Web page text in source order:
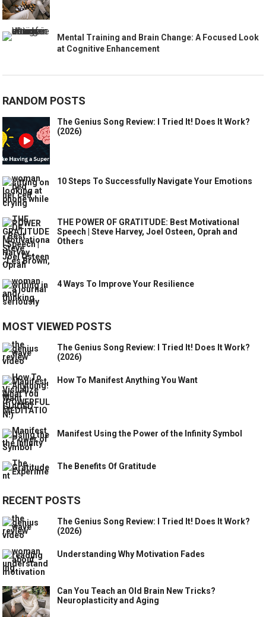
Mental Training and Brain Change: A Focused Look
at Cognitive Enhancement
RANDOM POSTS
The Genius Song Review: I Tried It! Does It Work?
(2026)
10 Steps To Successfully Navigate Your Emotions
THE POWER OF GRATITUDE: Best Motivational
Speech | Steve Harvey, Joel Osteen, Oprah and
Others
4 Ways To Improve Your Resilience
MOST VIEWED POSTS
The Genius Song Review: I Tried It! Does It Work?
(2026)
How To Manifest Anything You Want
Manifest Using the Power of the Infinity Symbol
The Benefits Of Gratitude
RECENT POSTS
The Genius Song Review: I Tried It! Does It Work?
(2026)
Understanding Why Motivation Fades
Can You Teach an Old Brain New Tricks?
Neuroplasticity and Aging